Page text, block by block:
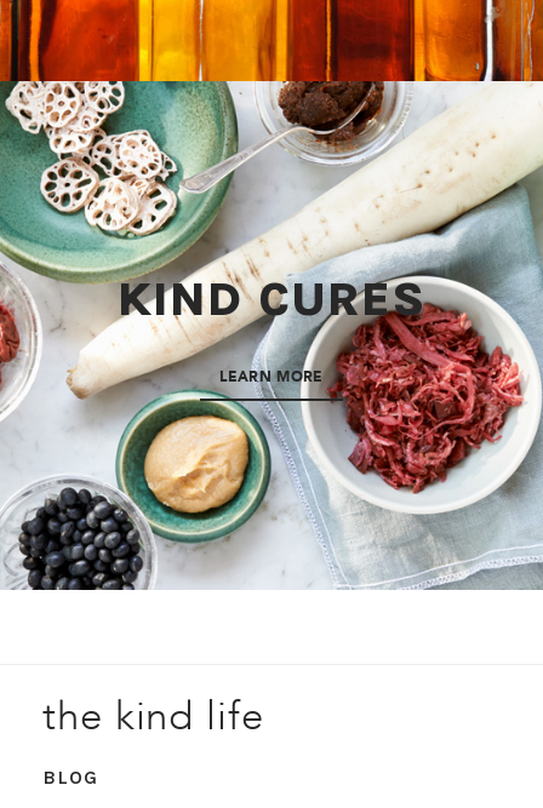
KIND CURES
LEARN MORE
the kind life
BLOG